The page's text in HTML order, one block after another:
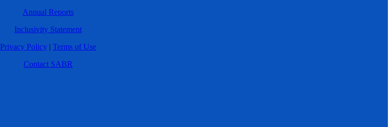
Annual Reports
Inclusivity Statement
Privacy Policy | Terms of Use
Contact SABR